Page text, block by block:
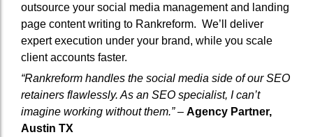
outsource your social media management and landing
page content writing to Rankreform. We’ll deliver
expert execution under your brand, while you scale
client accounts faster.
“Rankreform handles the social media side of our SEO
retainers flawlessly. As an SEO specialist, I can’t
imagine working without them.”– Agency Partner,
Austin TX